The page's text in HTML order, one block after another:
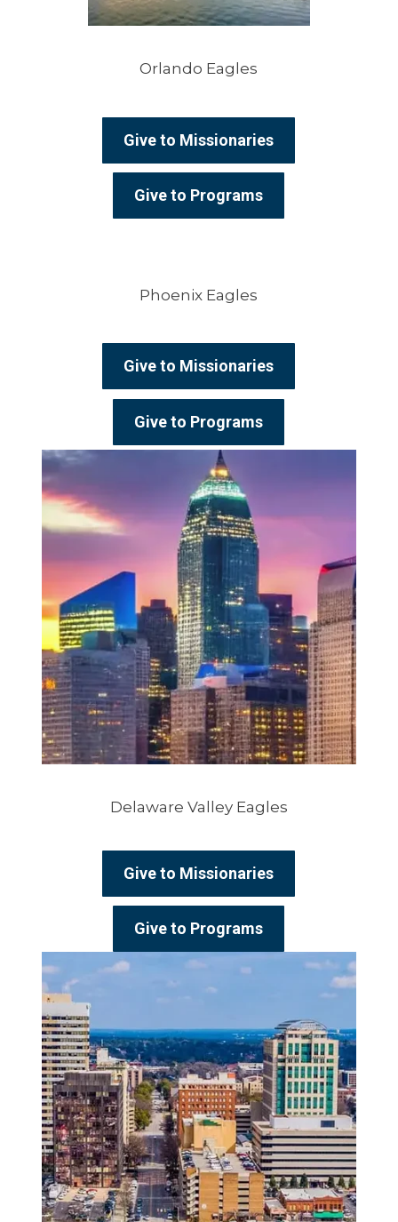
Orlando Eagles
Give to Missionaries
Give to Programs
Phoenix Eagles
Give to Missionaries
Give to Programs
Delaware Valley Eagles
Give to Missionaries
Give to Programs